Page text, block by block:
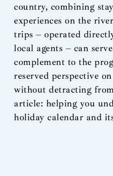
country, combining
experiences on the
trips – operated
local agents – can
complement to the
reserved perspective
without detracting
article: helping you
holiday calendar and